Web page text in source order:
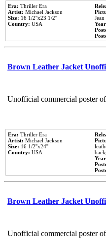
Era: Thriller Era
Artist: Michael Jackson
Size: 16 1/2''x23 1/2''
Country: USA
Brown Leather Jacket
Unofficial commercial poster
Era: Thriller Era
Artist: Michael Jackson
Size: 16 1/2''x24''
Country: USA
Brown Leather Jacket
Unofficial commercial poster